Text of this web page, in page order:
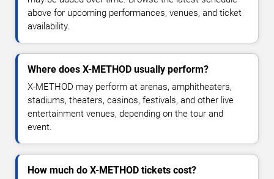
above for upcoming performances, venues, and ticket
availability.
Where does X-METHOD usually perform?
X-METHOD may perform at arenas, amphitheaters,
stadiums, theaters, casinos, festivals, and other live
entertainment venues, depending on the tour and
event.
How much do X-METHOD tickets cost?